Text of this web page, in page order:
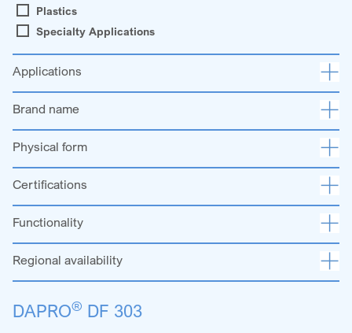
Plastics
Specialty Applications
Applications
Brand name
Physical form
Certifications
Functionality
Regional availability
DAPRO® DF 303